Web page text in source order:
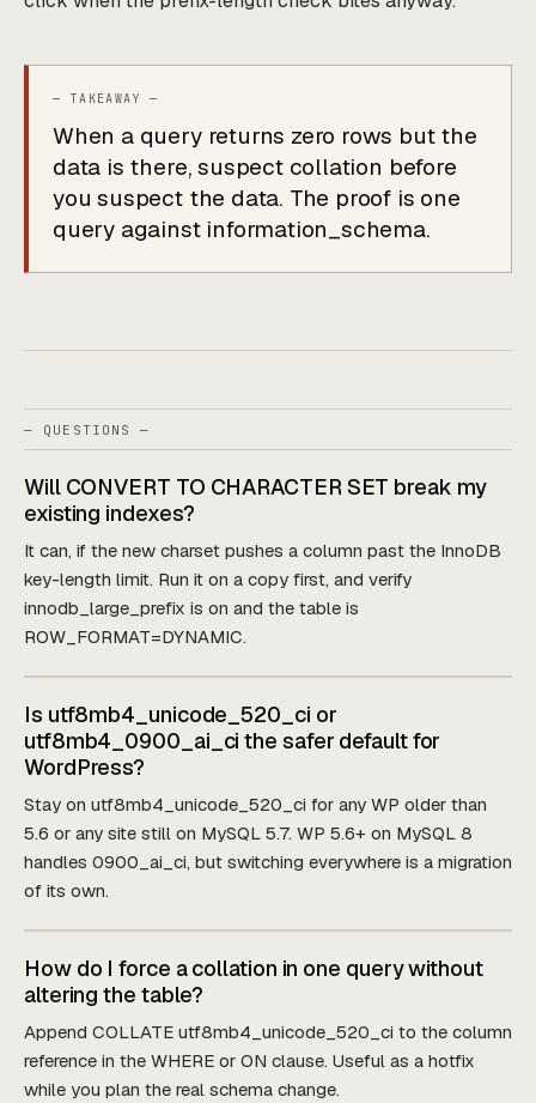
When a query returns zero rows but the
data is there, suspect collation before
you suspect the data. The proof is one
query against information_schema.
— QUESTIONS —
Will CONVERT TO CHARACTER SET break my
existing indexes?
It can, if the new charset pushes a column past the InnoDB
key-length limit. Run it on a copy first, and verify
innodb_large_prefix is on and the table is
ROW_FORMAT=DYNAMIC.
Is utf8mb4_unicode_520_ci or
utf8mb4_0900_ai_ci the safer default for
WordPress?
Stay on utf8mb4_unicode_520_ci for any WP older than
5.6 or any site still on MySQL 5.7. WP 5.6+ on MySQL 8
handles 0900_ai_ci, but switching everywhere is a migration
of its own.
How do I force a collation in one query without
altering the table?
Append COLLATE utf8mb4_unicode_520_ci to the column
reference in the WHERE or ON clause. Useful as a hotfix
while you plan the real schema change.